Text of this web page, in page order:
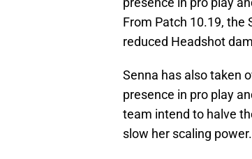
From Patch 10.19, the
reduced Headshot
Senna has also taken
presence in pro play
team intend to halve
slow her scaling power.